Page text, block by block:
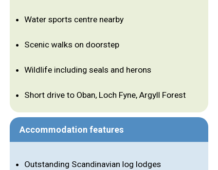
Water sports centre nearby
Scenic walks on doorstep
Wildlife including seals and herons
Short drive to Oban, Loch Fyne, Argyll Forest
Accommodation features
Outstanding Scandinavian log lodges